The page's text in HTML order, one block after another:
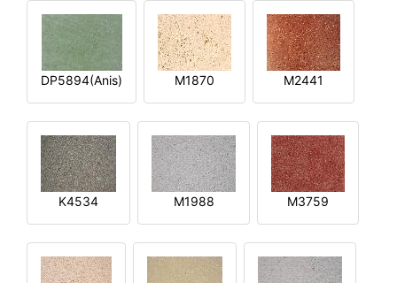
DP5894(Anis) M1870 M2441
K4534 M1988 M3759